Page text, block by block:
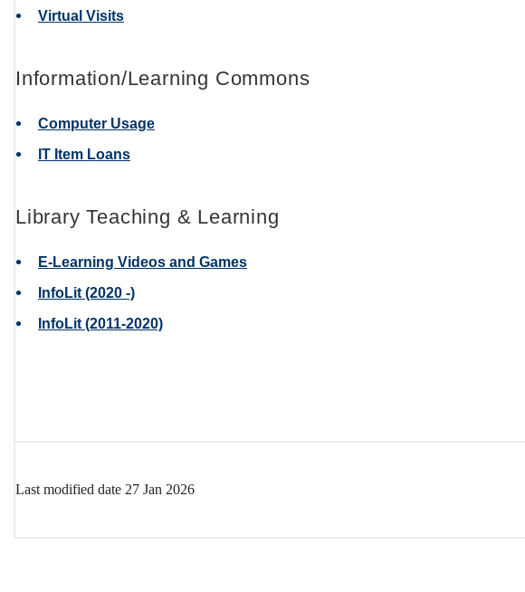
Virtual Visits
Information/Learning Commons
Computer Usage
IT Item Loans
Library Teaching & Learning
E-Learning Videos and Games
InfoLit (2020 -)
InfoLit (2011-2020)
Last modified date 27 Jan 2026